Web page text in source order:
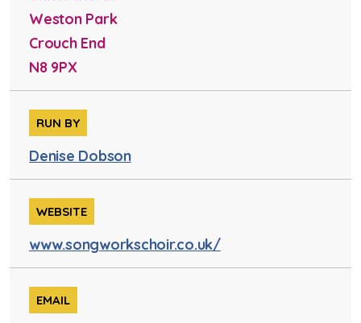
Weston Park
Crouch End
N8 9PX
RUN BY
Denise Dobson
WEBSITE
www.songworkschoir.co.uk/
EMAIL